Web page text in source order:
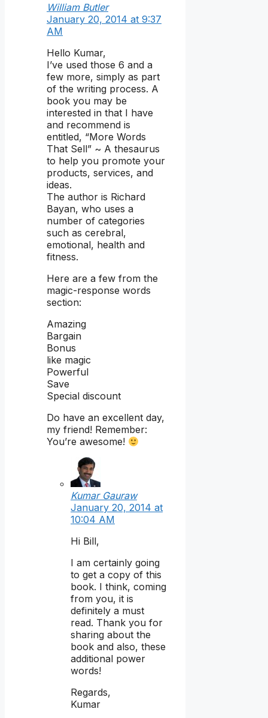
William Butler
January 20, 2014 at 9:37
AM
Hello Kumar,
I’ve used those 6 and a
few more, simply as part
of the writing process. A
book you may be
interested in that I have
and recommend is
entitled, “More Words
That Sell” ~ A thesaurus
to help you promote your
products, services, and
ideas.
The author is Richard
Bayan, who uses a
number of categories
such as cerebral,
emotional, health and
fitness.
Here are a few from the
magic-response words
section:
Amazing
Bargain
Bonus
like magic
Powerful
Save
Special discount
Do have an excellent day,
my friend! Remember:
You’re awesome!
Kumar Gauraw
January 20, 2014 at
10:04 AM
Hi Bill,
I am certainly going
to get a copy of this
book. I think, coming
from you, it is
definitely a must
read. Thank you for
sharing about the
book and also, these
additional power
words!
Regards,
Kumar